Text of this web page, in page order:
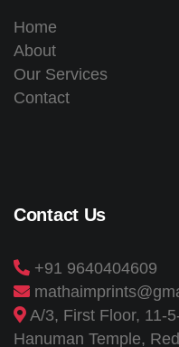
Home
About
Our Services
Contact
Contact Us
+91 9640404609
A/3, First Floor, 11-
Hanuman Temple,